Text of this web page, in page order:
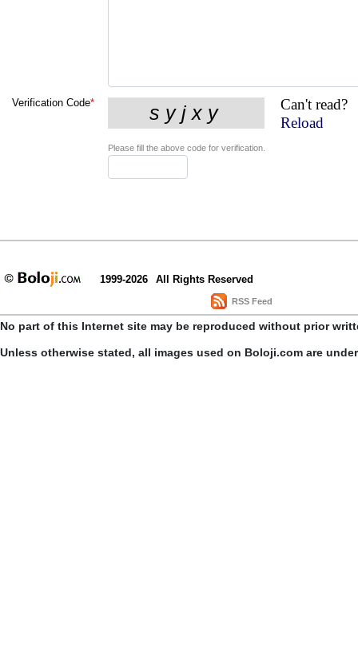
Verification Code*
Can't read?
Reload
Please fill the above code for verification.
1999-2026 All Rights Reserved
RSS Feed
No part of this Internet site may be reproduced without prior
Unless otherwise stated, all images used on Boloji.com are